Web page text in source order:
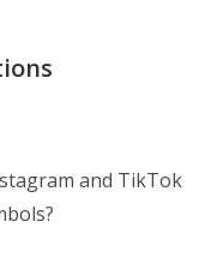
and TikTok